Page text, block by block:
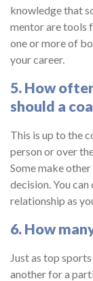
knowledge that
mentor are tools
one or more of
your career.
5. How
should a
This is up to the
person or over
Some make
decision. You
relationship as
6. How
Just as top
another for a